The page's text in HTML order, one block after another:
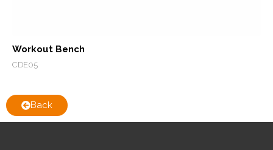
Workout Bench
CDE05
Back